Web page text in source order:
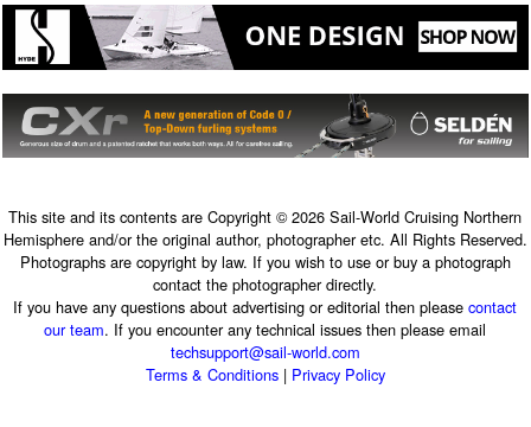
This site and its contents are Copyright © 2026 Sail-World Cruising Northern
Hemisphere and/or the original author, photographer etc. All Rights Reserved.
Photographs are copyright by law. If you wish to use or buy a photograph
contact the photographer directly.
If you have any questions about advertising or editorial then pleasecontact
our team. If you encounter any technical issues then please email
techsupport@sail-world.com
Terms & Conditions| Privacy Policy